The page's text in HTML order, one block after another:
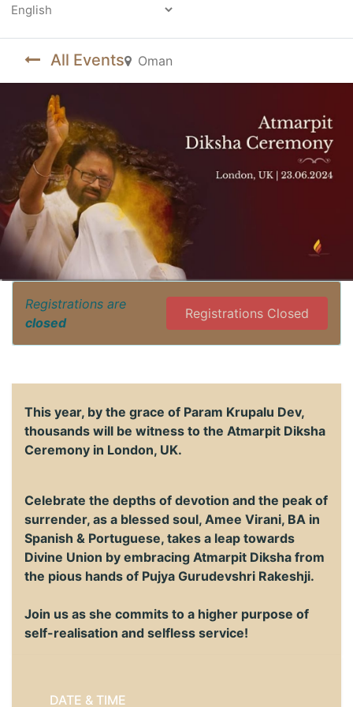
All Events Oman
Registrations are
closed
Registrations Closed
This year, by the grace of Param Krupalu Dev,
thousands will be witness to the Atmarpit Diksha
Ceremony in London, UK.
Celebrate the depths of devotion and the peak of
surrender, as a blessed soul, Amee Virani, BA in
Spanish & Portuguese, takes a leap towards
Divine Union by embracing Atmarpit Diksha from
the pious hands of Pujya Gurudevshri Rakeshji.
Join us as she commits to a higher purpose of
self-realisation and selfless service!
DATE & TIME